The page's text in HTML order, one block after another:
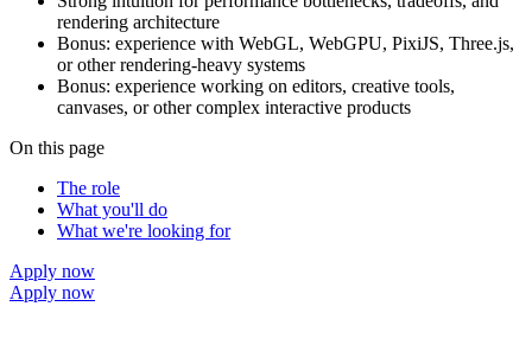
rendering architecture
Bonus: experience with WebGL, WebGPU, PixiJS, Three.js,
or other rendering-heavy systems
Bonus: experience working on editors, creative tools,
canvases, or other complex interactive products
On this page
The role
What you'll do
What we're looking for
Apply now
Apply now